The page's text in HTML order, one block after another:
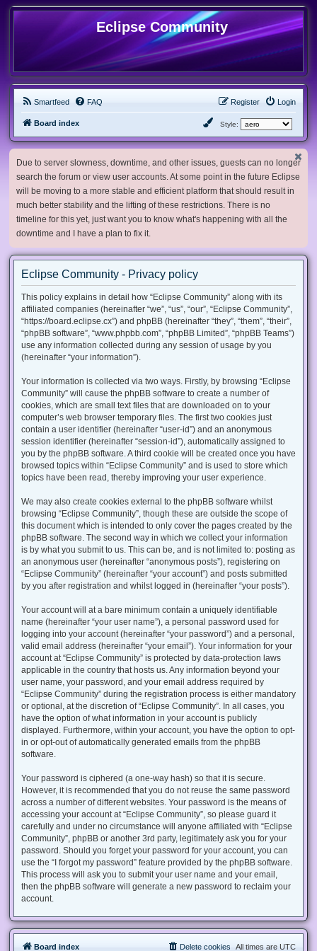
Eclipse Community
Smartfeed FAQ Login
Register
Board index Style:
Due to server slowness, downtime, and other issues, guests can no longer
search the forum or view user accounts. At some point in the future Eclipse
will be moving to a more stable and efficient platform that should result in
much better stability and the lifting of these restrictions. There is no
timeline for this yet, just want you to know what's happening with all the
downtime and I have a plan to fix it.
Eclipse Community - Privacy policy
This policy explains in detail how “Eclipse Community” along with its
affiliated companies (hereinafter “we”, “us”, “our”, “Eclipse Community”,
“https://board.eclipse.cx”) and phpBB (hereinafter “they”, “them”, “their”,
“phpBB software”, “www.phpbb.com”, “phpBB Limited”, “phpBB Teams”)
use any information collected during any session of usage by you
(hereinafter “your information”).
Your information is collected via two ways. Firstly, by browsing “Eclipse
Community” will cause the phpBB software to create a number of
cookies, which are small text files that are downloaded on to your
computer’s web browser temporary files. The first two cookies just
contain a user identifier (hereinafter “user-id”) and an anonymous
session identifier (hereinafter “session-id”), automatically assigned to
you by the phpBB software. A third cookie will be created once you have
browsed topics within “Eclipse Community” and is used to store which
topics have been read, thereby improving your user experience.
We may also create cookies external to the phpBB software whilst
browsing “Eclipse Community”, though these are outside the scope of
this document which is intended to only cover the pages created by the
phpBB software. The second way in which we collect your information
is by what you submit to us. This can be, and is not limited to: posting as
an anonymous user (hereinafter “anonymous posts”), registering on
“Eclipse Community” (hereinafter “your account”) and posts submitted
by you after registration and whilst logged in (hereinafter “your posts”).
Your account will at a bare minimum contain a uniquely identifiable
name (hereinafter “your user name”), a personal password used for
logging into your account (hereinafter “your password”) and a personal,
valid email address (hereinafter “your email”). Your information for your
account at “Eclipse Community” is protected by data-protection laws
applicable in the country that hosts us. Any information beyond your
user name, your password, and your email address required by
“Eclipse Community” during the registration process is either mandatory
or optional, at the discretion of “Eclipse Community”. In all cases, you
have the option of what information in your account is publicly
displayed. Furthermore, within your account, you have the option to opt-
in or opt-out of automatically generated emails from the phpBB
software.
Your password is ciphered (a one-way hash) so that it is secure.
However, it is recommended that you do not reuse the same password
across a number of different websites. Your password is the means of
accessing your account at “Eclipse Community”, so please guard it
carefully and under no circumstance will anyone affiliated with “Eclipse
Community”, phpBB or another 3rd party, legitimately ask you for your
password. Should you forget your password for your account, you can
use the “I forgot my password” feature provided by the phpBB software.
This process will ask you to submit your user name and your email,
then the phpBB software will generate a new password to reclaim your
account.
Board index All times are UTC
Delete cookies